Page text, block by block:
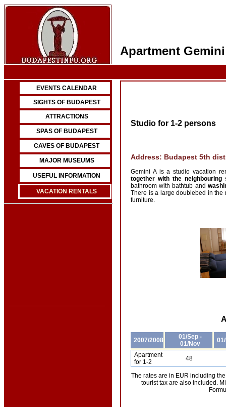
Apartment
EVENTS CALENDAR
SIGHTS OF BUDAPEST
ATTRACTIONS
SPAS OF BUDAPEST
CAVES OF BUDAPEST
MAJOR MUSEUMS
USEFUL INFORMATION
VACATION RENTALS
Studio for 1-2 persons
Address: Budapest 5th
Gemini A is a studio vacation
together with the neighbouring
bathroom with bathtub and
There is a large doublebed in the
furniture.
2007/2008
01/Sep -
01/Nov
Apartment
for 1-2
48
The rates are in EUR including
tourist tax are also included.